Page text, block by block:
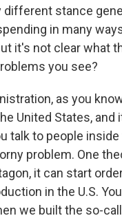
different stance
in many
it's not clear what
you see?
as you
United States, and
talk to people
problem. One
it can start
in the U.S.
we built the so-